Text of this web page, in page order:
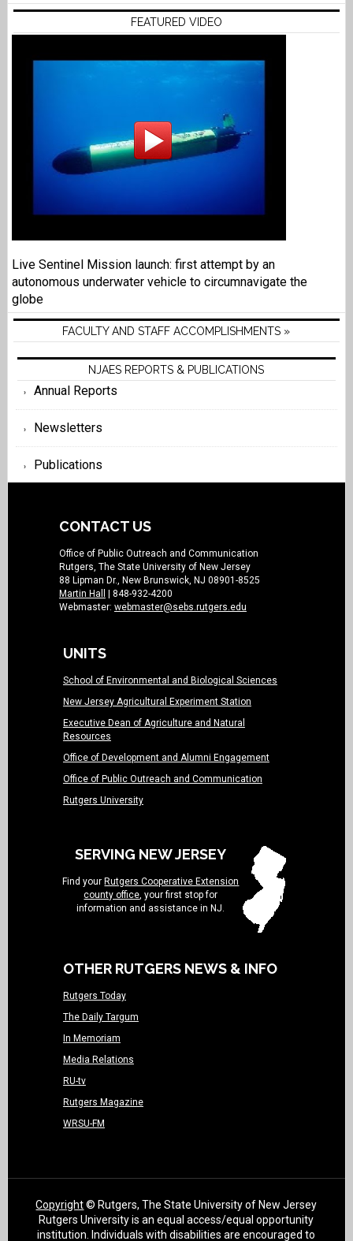
FEATURED VIDEO
Live Sentinel Mission launch: first attempt by an
autonomous underwater vehicle to circumnavigate the
globe
FACULTY AND STAFF ACCOMPLISHMENTS »
NJAES REPORTS & PUBLICATIONS
Annual Reports
Newsletters
Publications
CONTACT US
Office of Public Outreach and Communication
Rutgers, The State University of New Jersey
88 Lipman Dr., New Brunswick, NJ 08901-8525
Martin Hall
| 848-932-4200
Webmaster: webmaster@sebs.rutgers.edu
UNITS
School of Environmental and Biological Sciences
New Jersey Agricultural Experiment Station
Executive Dean of Agriculture and Natural
Resources
Office of Development and Alumni Engagement
Office of Public Outreach and Communication
Rutgers University
SERVING NEW JERSEY
Find your Rutgers Cooperative Extension
county office, your first stop for
information and assistance in NJ.
OTHER RUTGERS NEWS & INFO
Rutgers Today
The Daily Targum
In Memoriam
Media Relations
RU-tv
Rutgers Magazine
WRSU-FM
Copyright© Rutgers, The State University of New Jersey
Rutgers University is an equal access/equal opportunity
institution. Individuals with disabilities are encouraged to